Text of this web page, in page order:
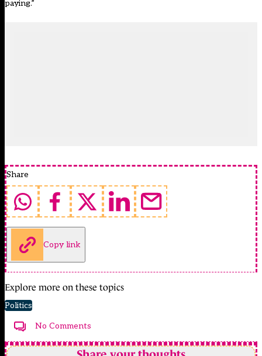
paying.”
Share
Copy link
Explore more on these topics
Politics
No Comments